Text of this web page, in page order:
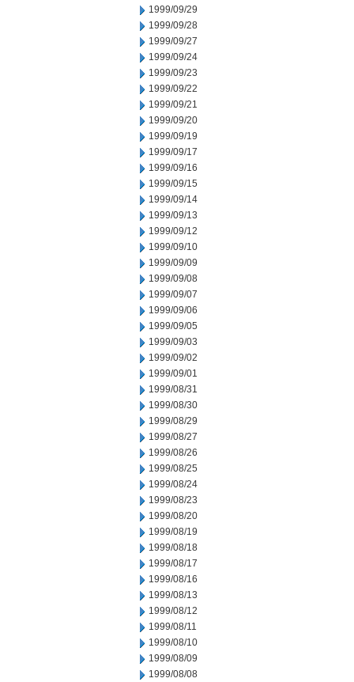
1999/09/29
1999/09/28
1999/09/27
1999/09/24
1999/09/23
1999/09/22
1999/09/21
1999/09/20
1999/09/19
1999/09/17
1999/09/16
1999/09/15
1999/09/14
1999/09/13
1999/09/12
1999/09/10
1999/09/09
1999/09/08
1999/09/07
1999/09/06
1999/09/05
1999/09/03
1999/09/02
1999/09/01
1999/08/31
1999/08/30
1999/08/29
1999/08/27
1999/08/26
1999/08/25
1999/08/24
1999/08/23
1999/08/20
1999/08/19
1999/08/18
1999/08/17
1999/08/16
1999/08/13
1999/08/12
1999/08/11
1999/08/10
1999/08/09
1999/08/08